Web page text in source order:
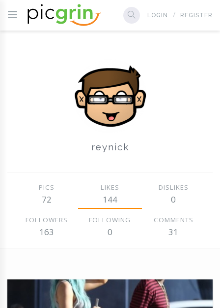
LOGIN REGISTER
reynick
PICS
72
LIKES
144
DISLIKES
0
FOLLOWERS
163
FOLLOWING
0
COMMENTS
31